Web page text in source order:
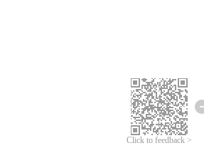
Click to feedback >